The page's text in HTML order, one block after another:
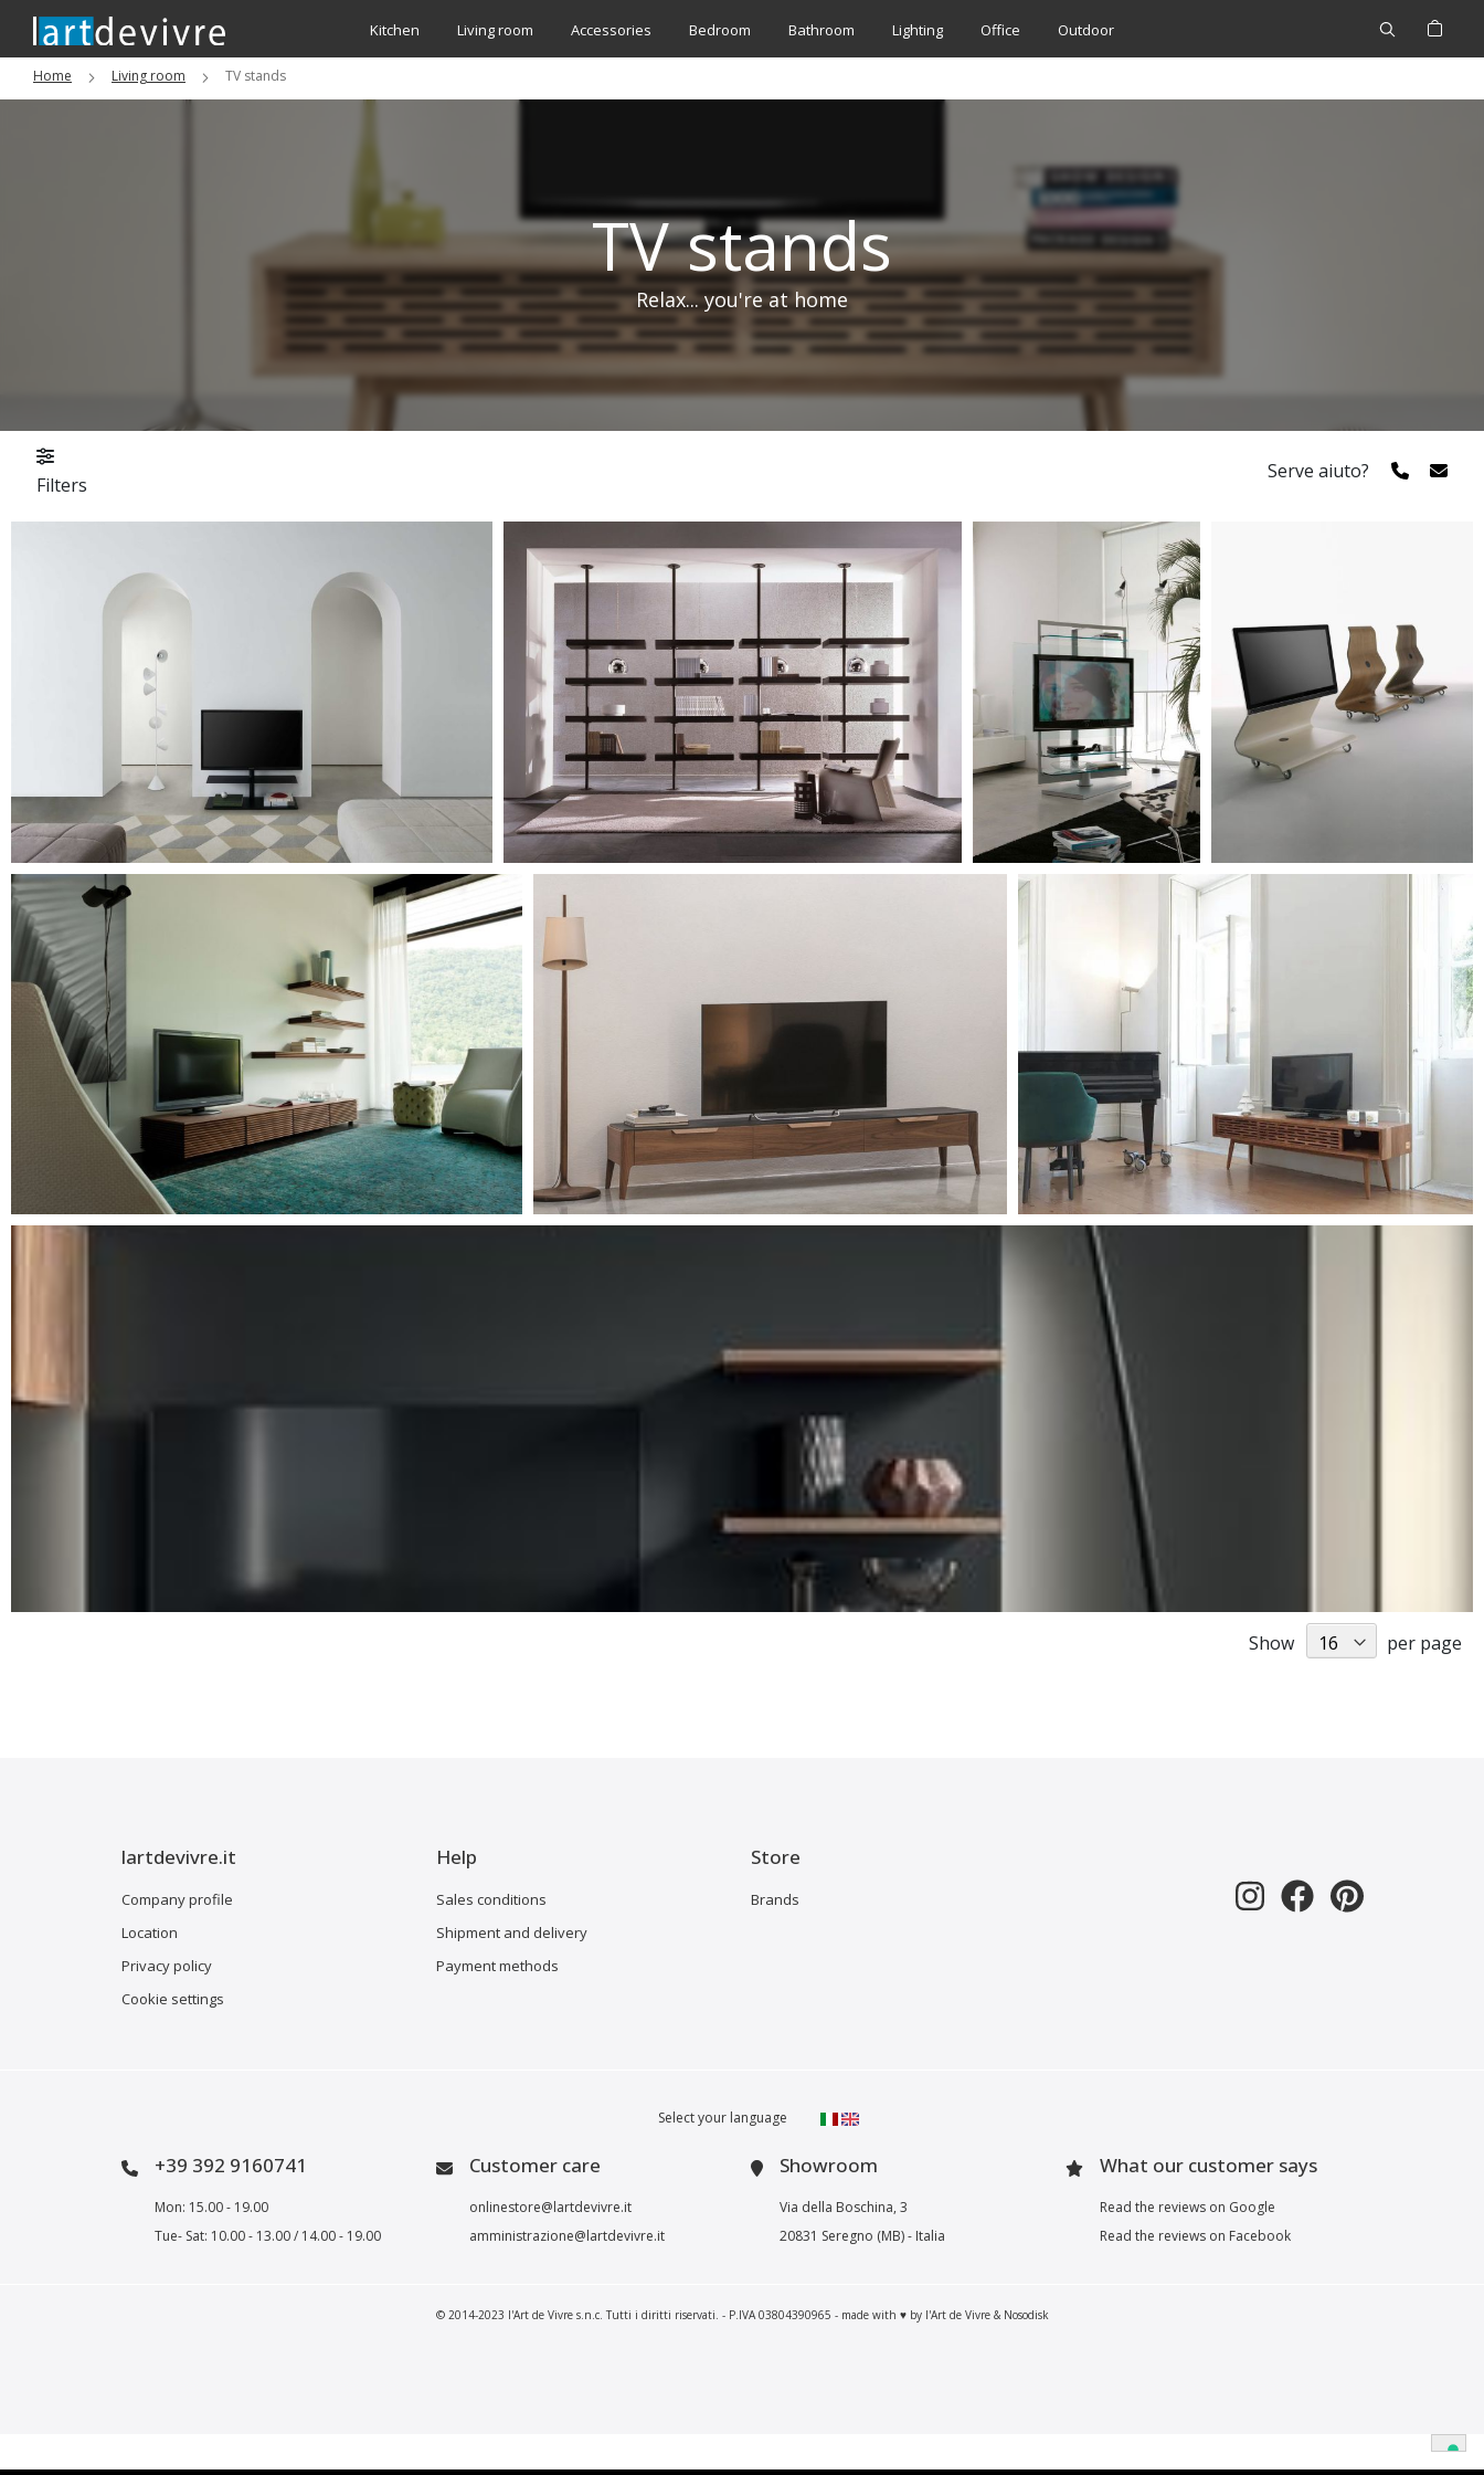
Kitchen Living room Accessories Bedroom Bathroom Lighting Office Outdoor Cerca
Home Living room TV stands
TV stands
Relax... you're at home
Show per page
Filters
Serve aiuto?
lartdevivre.it
Company profile
Location
Privacy policy
Cookie settings
Help
Sales conditions
Shipment and delivery
Payment methods
Store
Brands
Select your language
+39 392 9160741
Mon: 15.00 - 19.00
Tue- Sat: 10.00 - 13.00 / 14.00 - 19.00
Customer care
onlinestore@lartdevivre.it
amministrazione@lartdevivre.it
Showroom
Via della Boschina, 3
20831 Seregno (MB) - Italia
What our customer says
Read the reviews on Google
Read the reviews on Facebook
© 2014-2023 l'Art de Vivre s.n.c. Tutti i diritti riservati. - P.IVA 03804390965 - made with ♥ by l'Art de Vivre & Nosodisk